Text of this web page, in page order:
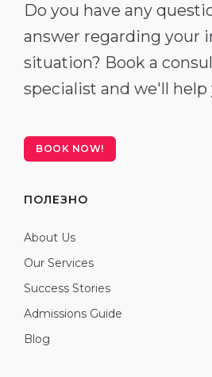
Do you have any
answer regarding your
situation? Book a
specialist and we'll help
BOOK NOW!
ПОЛЕЗНО
About Us
Our Services
Success Stories
Admissions Guide
Blog